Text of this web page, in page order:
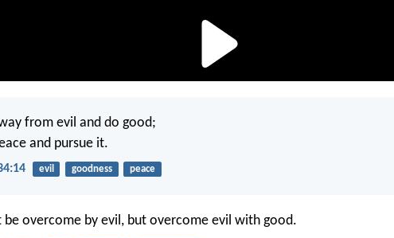
from evil and do good;
and pursue it.
evil goodness peace
be overcome by evil, but overcome evil with good.